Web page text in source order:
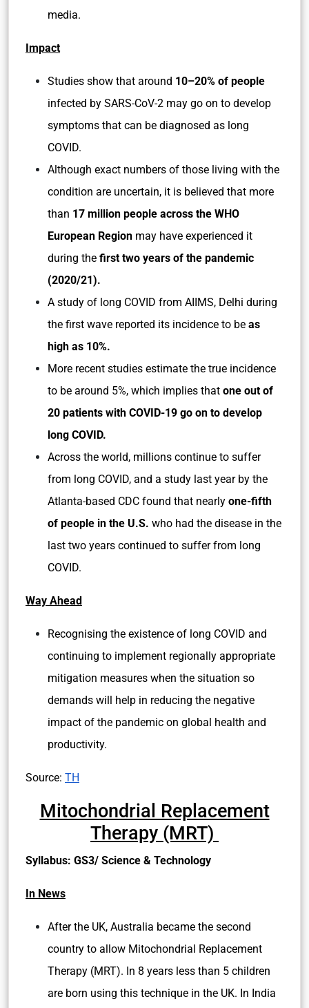
media.
Impact
Studies show that around 10–20% of people
infected by SARS-CoV-2 may go on to develop
symptoms that can be diagnosed as long
COVID.
Although exact numbers of those living with the
condition are uncertain, it is believed that more
than 17 million people across the WHO
European Region may have experienced it
during the first two years of the pandemic
(2020/21).
A study of long COVID from AIIMS, Delhi during
the first wave reported its incidence to be as
high as 10%.
More recent studies estimate the true incidence
to be around 5%, which implies that one out of
20 patients with COVID-19 go on to develop
long COVID.
Across the world, millions continue to suffer
from long COVID, and a study last year by the
Atlanta-based CDC found that nearly one-fifth
of people in the U.S. who had the disease in the
last two years continued to suffer from long
COVID.
Way Ahead
Recognising the existence of long COVID and
continuing to implement regionally appropriate
mitigation measures when the situation so
demands will help in reducing the negative
impact of the pandemic on global health and
productivity.
Source: TH
Mitochondrial Replacement
Therapy (MRT)
Syllabus: GS3/ Science & Technology
In News
After the UK, Australia became the second
country to allow Mitochondrial Replacement
Therapy (MRT). In 8 years less than 5 children
are born using this technique in the UK. In India